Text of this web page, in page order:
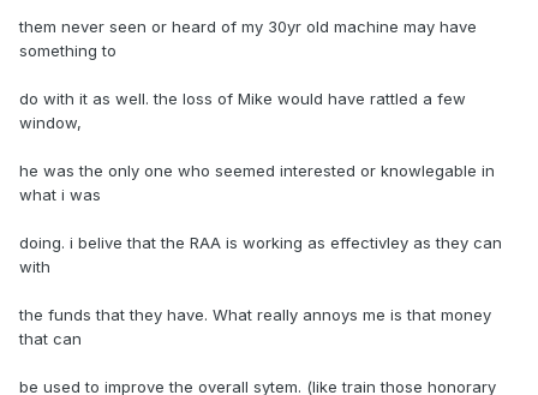
them never seen or heard of my 30yr old machine may have
something to
do with it as well. the loss of Mike would have rattled a few
window,
he was the only one who seemed interested or knowlegable in
what i was
doing. i belive that the RAA is working as effectivley as they can
with
the funds that they have. What really annoys me is that money
that can
be used to improve the overall sytem. (like train those honorary